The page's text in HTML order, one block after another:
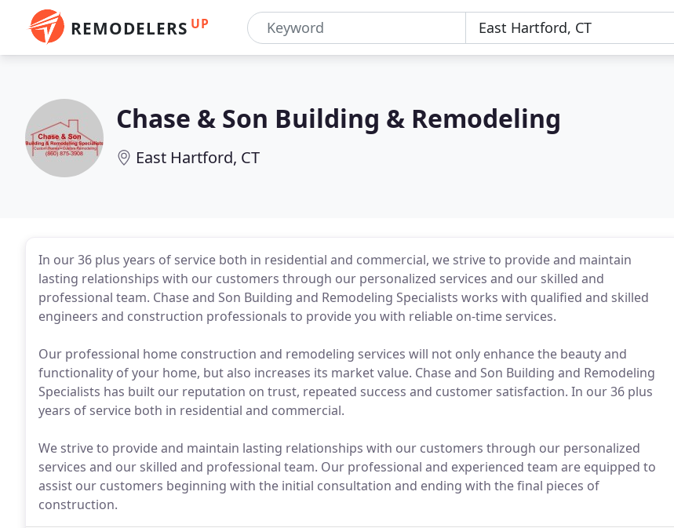
REMODELERS UP
Chase & Son Building & Remodeling
East Hartford, CT
In our 36 plus years of service both in residential and commercial, we strive to provide and maintain
lasting relationships with our customers through our personalized services and our skilled and
professional team. Chase and Son Building and Remodeling Specialists works with qualified and skilled
engineers and construction professionals to provide you with reliable on-time services.
Our professional home construction and remodeling services will not only enhance the beauty and
functionality of your home, but also increases its market value. Chase and Son Building and Remodeling
Specialists has built our reputation on trust, repeated success and customer satisfaction. In our 36 plus
years of service both in residential and commercial.
We strive to provide and maintain lasting relationships with our customers through our personalized
services and our skilled and professional team. Our professional and experienced team are equipped to
assist our customers beginning with the initial consultation and ending with the final pieces of
construction.